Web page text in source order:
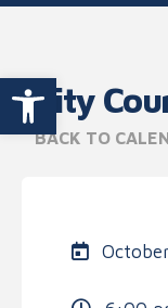
Open
City
BACK TO